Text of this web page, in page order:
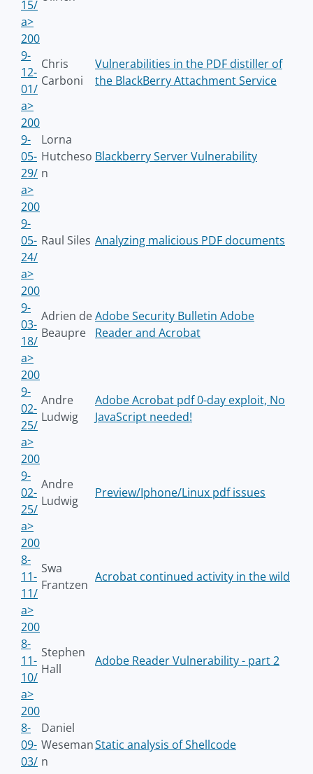
15/
a>
200
9-
12-
01/
a>
Chris
Carboni
Vulnerabilities in the PDF distiller of
the BlackBerry Attachment Service
200
9-
05-
29/
a>
Lorna
Hutcheso
n
Blackberry Server Vulnerability
200
9-
05-
24/
a>
Raul Siles Analyzing malicious PDF documents
200
9-
03-
18/
a>
Adrien de
Beaupre
Adobe Security Bulletin Adobe
Reader and Acrobat
200
9-
02-
25/
a>
Andre
Ludwig
Adobe Acrobat pdf 0-day exploit, No
JavaScript needed!
200
9-
02-
25/
a>
Andre
Ludwig
Preview/Iphone/Linux pdf issues
200
8-
11-
11/
a>
Swa
Frantzen
Acrobat continued activity in the wild
200
8-
11-
10/
a>
Stephen
Hall
Adobe Reader Vulnerability - part 2
200
8-
09-
03/
Daniel
Weseman
n
Static analysis of Shellcode